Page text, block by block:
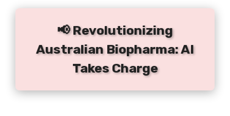
📢 Revolutionizing
Australian Biopharma: AI
Takes Charge